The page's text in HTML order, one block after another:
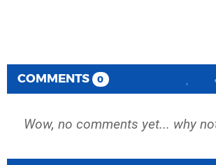
COMMENTS 0
Wow, no comments yet... why